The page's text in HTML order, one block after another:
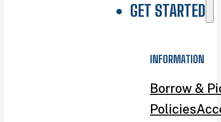
GET STARTED
INFORMATION
Borrow &
Policies